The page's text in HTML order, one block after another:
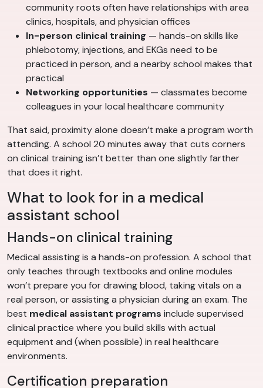
community roots often have relationships with area
clinics, hospitals, and physician offices
In-person clinical training — hands-on skills like
phlebotomy, injections, and EKGs need to be
practiced in person, and a nearby school makes that
practical
Networking opportunities — classmates become
colleagues in your local healthcare community
That said, proximity alone doesn’t make a program worth
attending. A school 20 minutes away that cuts corners
on clinical training isn’t better than one slightly farther
that does it right.
What to look for in a medical
assistant school
Hands-on clinical training
Medical assisting is a hands-on profession. A school that
only teaches through textbooks and online modules
won’t prepare you for drawing blood, taking vitals on a
real person, or assisting a physician during an exam. The
best medical assistant programs include supervised
clinical practice where you build skills with actual
equipment and (when possible) in real healthcare
environments.
Certification preparation